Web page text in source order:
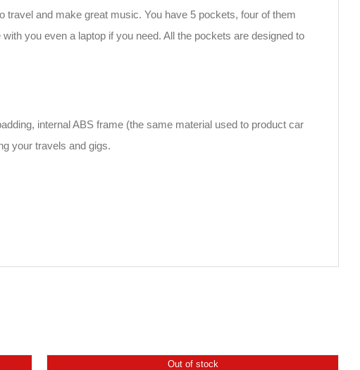
and make great music. You have 5 pockets, four of them
you even a laptop if you need. All the pockets are designed to
internal ABS frame (the same material used to product car
your travels and gigs.
Out of stock